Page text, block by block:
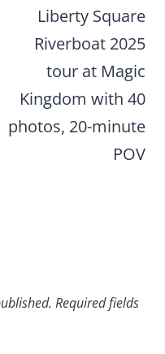
Liberty Square
Riverboat 2025
tour at Magic
Kingdom with 40
photos, 20-minute
POV
Required fields